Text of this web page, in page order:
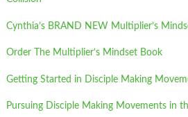
Cynthia’s BRAND NEW Multiplier’s
Order The Multiplier’s Mindset Book
Getting Started in Disciple Making
Pursuing Disciple Making Movements in